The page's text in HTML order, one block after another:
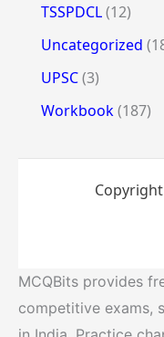
TSSPDCL(12)
Uncategorized
UPSC(3)
Workbook(187)
MCQBits provides
competitive exams,